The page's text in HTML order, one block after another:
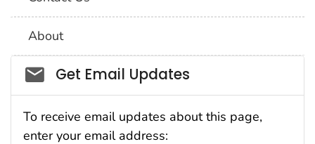
About
Social_govd
Get Email Updates
To receive email updates about this page,
enter your email address: